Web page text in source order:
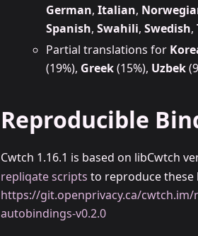
German, Italian,
Spanish, Swahili, Swedish,
Partial translations for
(19%), Greek(15%), Uzbek
Reproducible
Cwtch 1.16.1 is based on libCwtch
repliqate scripts to reproduce
https://git.openprivacy.ca/
autobindings-v0.2.0